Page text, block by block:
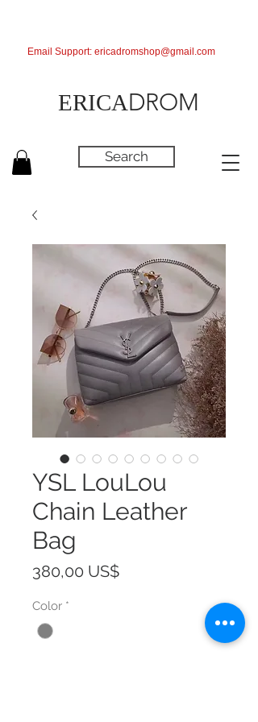
ERICADROM
Search
Email Support: ericadromshop@gmail.com
YSL LouLou
Chain Leather
Bag
380,00 US$Precio
Color *